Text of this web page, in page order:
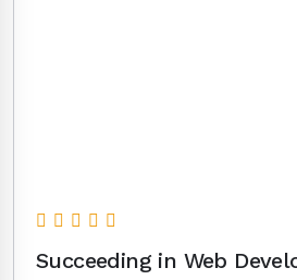
Succeeding in Web